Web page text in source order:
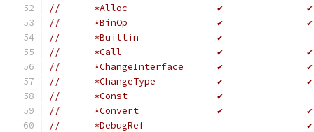
//	*Alloc                ✔               ✔
//	*BinOp                ✔               ✔
//	*Builtin              ✔
//	*Call                 ✔               ✔
//	*ChangeInterface      ✔               ✔
//	*ChangeType           ✔               ✔
//	*Const                ✔
//	*Convert              ✔               ✔
//	*DebugRef                             ✔